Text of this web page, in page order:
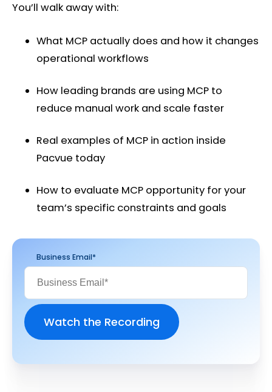
You’ll walk away with:
What MCP actually does and how it changes
operational workflows
How leading brands are using MCP to
reduce manual work and scale faster
Real examples of MCP in action inside
Pacvue today
How to evaluate MCP opportunity for your
team’s specific constraints and goals
Business Email*